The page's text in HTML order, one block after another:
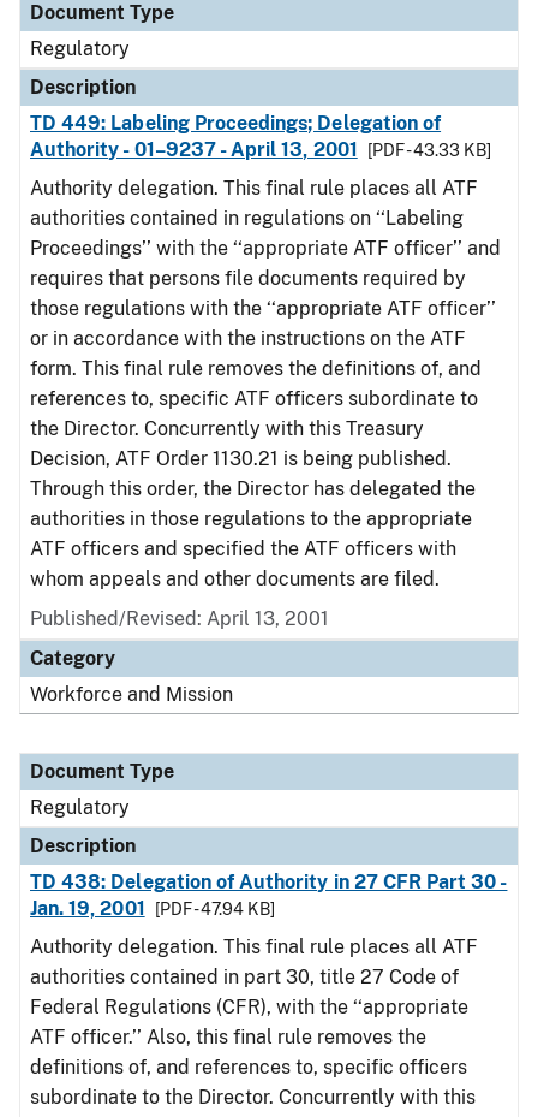
Document Type
Regulatory
Description
TD 449: Labeling Proceedings; Delegation of
Authority - 01–9237 - April 13, 2001
[PDF - 43.33 KB]
Authority delegation. This final rule places all ATF
authorities contained in regulations on ‘‘Labeling
Proceedings’’ with the ‘‘appropriate ATF officer’’ and
requires that persons file documents required by
those regulations with the ‘‘appropriate ATF officer’’
or in accordance with the instructions on the ATF
form. This final rule removes the definitions of, and
references to, specific ATF officers subordinate to
the Director. Concurrently with this Treasury
Decision, ATF Order 1130.21 is being published.
Through this order, the Director has delegated the
authorities in those regulations to the appropriate
ATF officers and specified the ATF officers with
whom appeals and other documents are filed.
Published/Revised: April 13, 2001
Category
Workforce and Mission
Document Type
Regulatory
Description
TD 438: Delegation of Authority in 27 CFR Part 30 -
Jan. 19, 2001
[PDF - 47.94 KB]
Authority delegation. This final rule places all ATF
authorities contained in part 30, title 27 Code of
Federal Regulations (CFR), with the ‘‘appropriate
ATF officer.’’ Also, this final rule removes the
definitions of, and references to, specific officers
subordinate to the Director. Concurrently with this